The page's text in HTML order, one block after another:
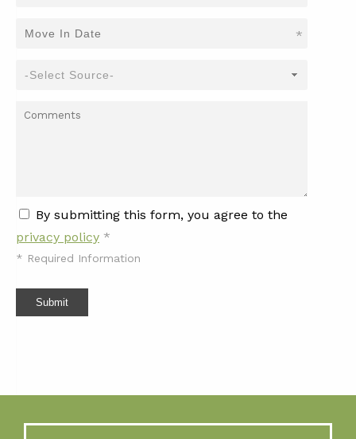
*
By submitting this form, you agree to the
privacy policy *
* Required Information
Submit